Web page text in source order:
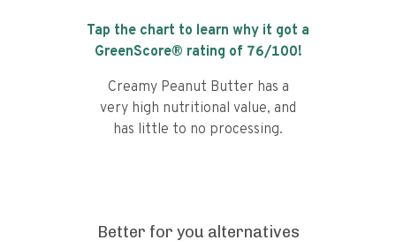
Tap the chart to learn why it got a
GreenScore® rating of 76/100!
Creamy Peanut Butter has a
very high nutritional value, and
has little to no processing.
Better for you alternatives